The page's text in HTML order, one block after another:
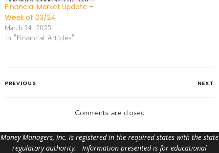
Financial Market Update –
Week of 03/24
March 24, 2025
In "Financial Articles"
PREVIOUS NEXT
Comments are closed
Money Managers, Inc. is registered in the required states with the state
regulatory authority. Information presented is for educational